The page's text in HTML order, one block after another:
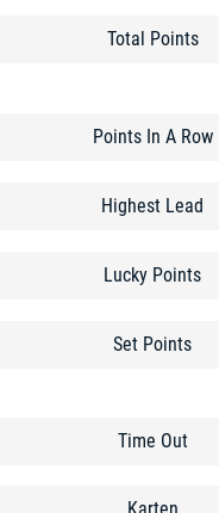
Total Points
Points In A Row
Highest Lead
Lucky Points
Set Points
Time Out